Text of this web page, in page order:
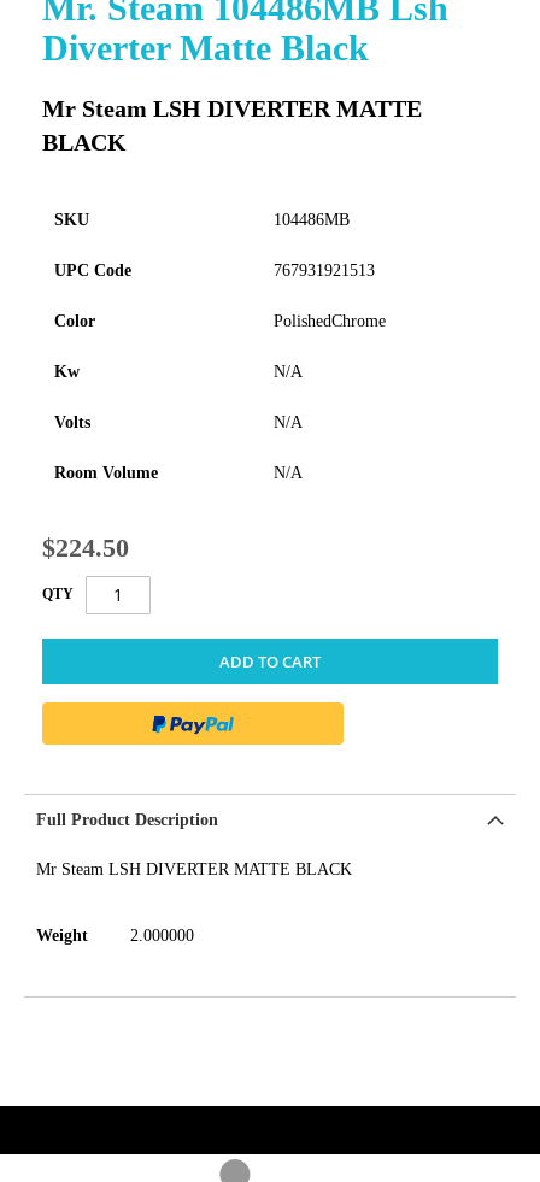
Diverter Matte Black
Mr Steam LSH DIVERTER MATTE
BLACK
SKU 104486MB
UPC Code 767931921513
Color PolishedChrome
Kw N/A
Volts N/A
Room Volume N/A
$224.50
QTY
ADD TO CART
to
the
the
images
Full Product Description
Mr Steam LSH DIVERTER MATTE BLACK
Weight 2.000000